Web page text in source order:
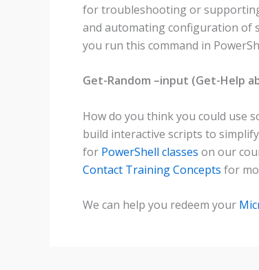
for troubleshooting or
and automating configuration of
you run this command in
Get-Random –input (Get-Help
How do you think you could use
build interactive scripts to
for PowerShell classes on our
Contact Training Concepts for
We can help you redeem your